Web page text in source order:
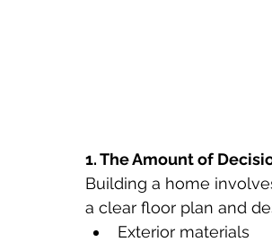
1. The Amount of
Building a home
a clear floor plan and
Exterior materials